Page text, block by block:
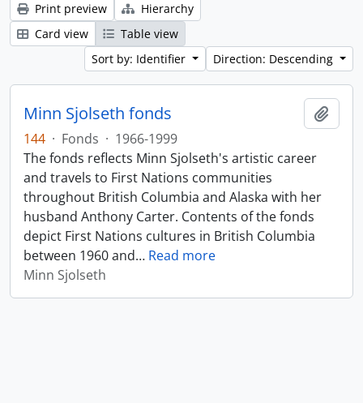
Print preview
Hierarchy
Card view
Table view
Sort by: Identifier
Direction: Descending
Minn Sjolseth fonds
144 · Fonds · 1966-1999
The fonds reflects Minn Sjolseth's artistic career
and travels to First Nations communities
throughout British Columbia and Alaska with her
husband Anthony Carter. Contents of the fonds
depict First Nations cultures in British Columbia
between 1960 and… Read more
Minn Sjolseth